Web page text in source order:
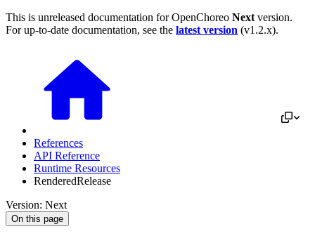
This is unreleased documentation forOpenChoreo Next version.
For up-to-date documentation, see the latest version (v1.2.x).
References
API Reference
Runtime Resources
RenderedRelease
Version: Next
On this page